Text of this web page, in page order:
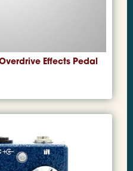
Effects Pedal